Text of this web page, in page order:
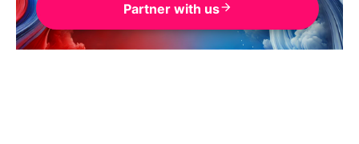
Partner with us